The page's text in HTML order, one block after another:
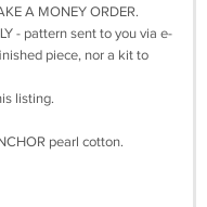
A MONEY ORDER.
- pattern sent to you via e-
piece, nor a kit to
listing.
pearl cotton.